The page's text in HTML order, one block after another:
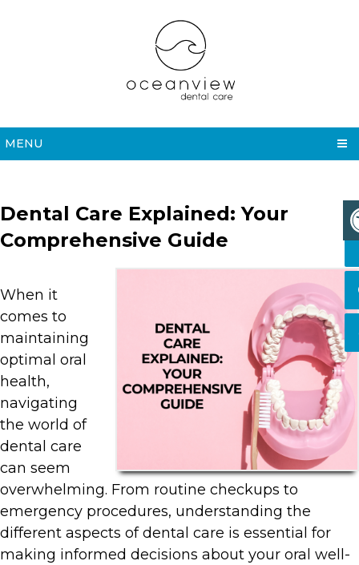
MENU
Dental Care Explained: Your
Comprehensive Guide
When it
comes to
maintaining
optimal oral
health,
navigating
the world of
dental care
can seem
overwhelming. From routine checkups to
emergency procedures, understanding the
different aspects of dental care is essential for
making informed decisions about your oral well-